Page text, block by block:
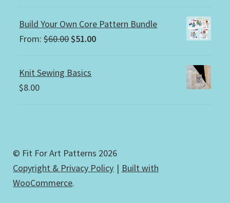
Build Your Own Core Pattern Bundle
From:$60.00Original
was:
$51.00Current
Knit Sewing Basics
$8.00
© Fit For Art Patterns 2026
Copyright & Privacy Policy
Built with
WooCommerce.